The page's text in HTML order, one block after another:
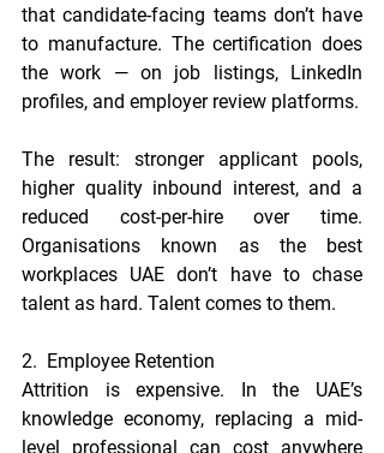
that candidate-facing teams don’t have
to manufacture. The certification does
the work — on job listings, LinkedIn
profiles, and employer review platforms.
The result: stronger applicant pools,
higher quality inbound interest, and a
reduced cost-per-hire over time.
Organisations known as the best
workplaces UAE don’t have to chase
talent as hard. Talent comes to them.
2.  Employee Retention
Attrition is expensive. In the UAE’s
knowledge economy, replacing a mid-
level professional can cost anywhere